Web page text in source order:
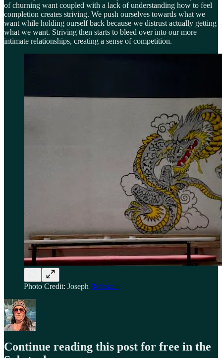
of churning want coupled with a lack of understanding how to feel
completion creates striving. We push ourselves towards what we
want while holding ourself back because we distrust actually getting
what we want. Striving then starts to bleed over into our more
intimate relationships, creating a sense of competition.
Photo Credit: Joseph Rothstein
Continue reading this post for free in the